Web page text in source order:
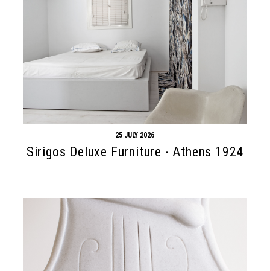
25 JULY 2026
Sirigos Deluxe Furniture - Athens 1924